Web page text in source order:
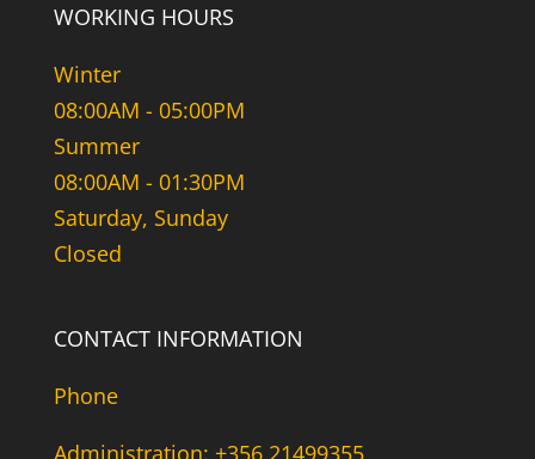
WORKING HOURS
Winter
08:00AM - 05:00PM
Summer
08:00AM - 01:30PM
Saturday, Sunday
Closed
CONTACT INFORMATION
Phone